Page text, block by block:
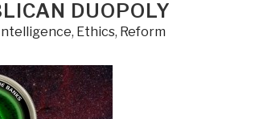
DUOPOLY
, Ethics, Reform